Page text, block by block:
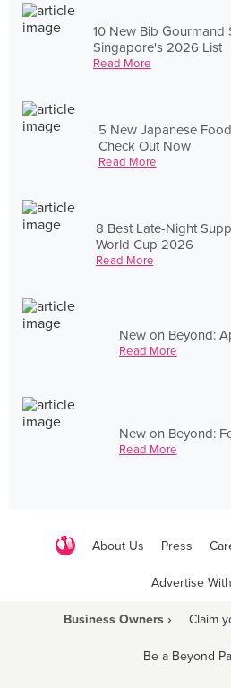
10 New Bib Gourmand
Singapore's 2026 List
Read More
5 New Japanese
Check Out Now
Read More
8 Best Late-Night
World Cup 2026
Read More
New on Beyond:
Read More
New on Beyond:
Read More
About Us Press
Advertise
Business Owners › Claim
Be a Beyond